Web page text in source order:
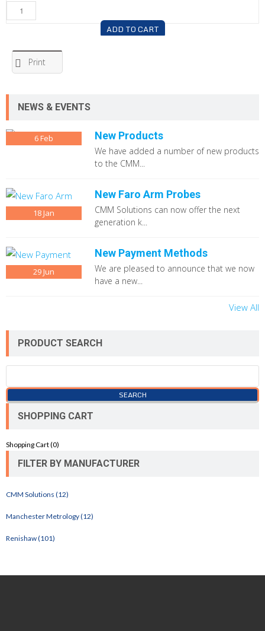
ADD TO CART
Print
NEWS & EVENTS
6Feb New Products
We have added a number of new products
to the CMM...
18Jan
New Faro Arm Probes
CMM Solutions can now offer the next
generation k...
29Jun
New Payment Methods
We are pleased to announce that we now
have a new...
View All
PRODUCT SEARCH
SHOPPING CART
Shopping Cart (0)
FILTER BY MANUFACTURER
CMM Solutions (12)
Manchester Metrology (12)
Renishaw (101)